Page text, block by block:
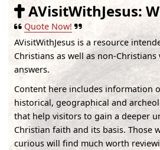
AVisitWithJesus:
Quote Now!
AVisitWithJesus is a resource
Christians as well as non-
answers.
Content here includes information
historical, geographical and
that help visitors to gain a deeper
Christian faith and its basis. Those
curious will find much worth